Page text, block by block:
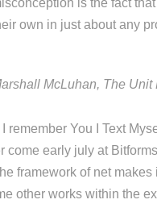
own in just about any
McLuhan, The
I remember You I Text
come early july at
framework of net
other works within the